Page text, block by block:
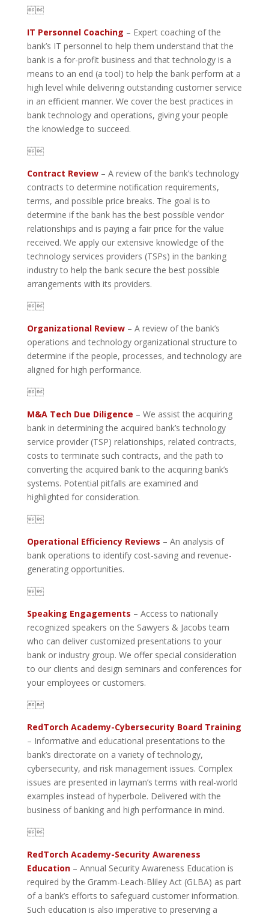

IT Personnel Coaching – Expert coaching of the
bank’s IT personnel to help them understand that the
bank is a for-profit business and that technology is a
means to an end (a tool) to help the bank perform at a
high level while delivering outstanding customer service
in an efficient manner. We cover the best practices in
bank technology and operations, giving your people
the knowledge to succeed.

Contract Review– A review of the bank’s technology
contracts to determine notification requirements,
terms, and possible price breaks. The goal is to
determine if the bank has the best possible vendor
relationships and is paying a fair price for the value
received. We apply our extensive knowledge of the
technology services providers (TSPs) in the banking
industry to help the bank secure the best possible
arrangements with its providers.

Organizational Review– A review of the bank’s
operations and technology organizational structure to
determine if the people, processes, and technology are
aligned for high performance.

M&A Tech Due Diligence – We assist the acquiring
bank in determining the acquired bank’s technology
service provider (TSP) relationships, related contracts,
costs to terminate such contracts, and the path to
converting the acquired bank to the acquiring bank’s
systems. Potential pitfalls are examined and
highlighted for consideration.

Operational Efficiency Reviews – An analysis of
bank operations to identify cost-saving and revenue-
generating opportunities.

Speaking Engagements – Access to nationally
recognized speakers on the Sawyers & Jacobs team
who can deliver customized presentations to your
bank or industry group. We offer special consideration
to our clients and design seminars and conferences for
your employees or customers.

RedTorch Academy-Cybersecurity Board Training
– Informative and educational presentations to the
bank’s directorate on a variety of technology,
cybersecurity, and risk management issues. Complex
issues are presented in layman’s terms with real-world
examples instead of hyperbole. Delivered with the
business of banking and high performance in mind.

RedTorch Academy-Security Awareness
Education– Annual Security Awareness Education is
required by the Gramm-Leach-Bliley Act (GLBA) as part
of a bank’s efforts to safeguard customer information.
Such education is also imperative to preserving a